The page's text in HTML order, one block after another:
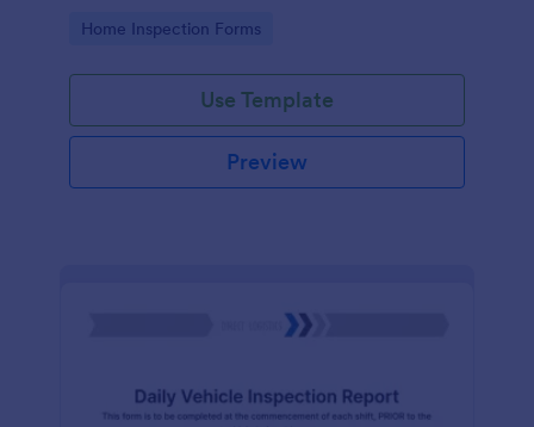
Go to Category:
Home Inspection Forms
Use Template
Preview